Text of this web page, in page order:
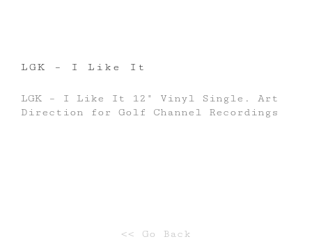
LGK – I Like It
LGK – I Like It 12" Vinyl Single. Art
Direction for Golf Channel Recordings
<< Go Back